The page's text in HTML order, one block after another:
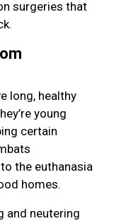
surgeries that
long, healthy
young
certain
the euthanasia
homes.
and neutering